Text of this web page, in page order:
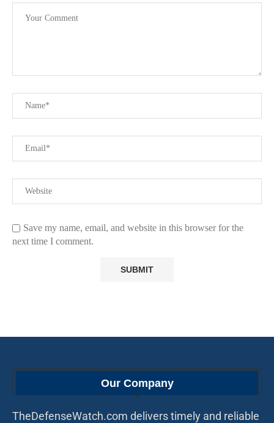
Save my name, email, and website in this browser for the
next time I comment.
Our Company
TheDefenseWatch.com delivers timely and reliable